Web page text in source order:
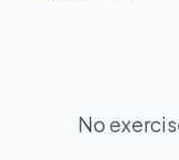
No